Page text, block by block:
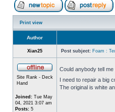
Print view
Author
Xian25 Post subject: Foam :
Site Rank - Deck
Hand
Joined: Tue May
04, 2021 3:07 am
Posts: 5
Could anybody tell
I need to repair a big
The original is white